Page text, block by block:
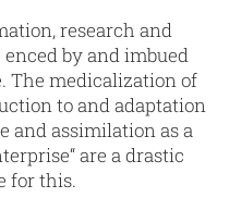
research and
by and imbued
The medicalization of
to and adaptation
and assimilation as a
are a drastic
for this.